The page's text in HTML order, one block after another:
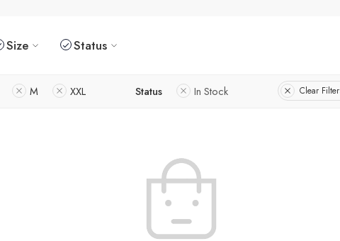
Size Status
M XXL Status In Stock Clear